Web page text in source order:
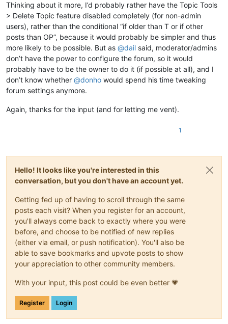
Thinking about it more, I’d probably rather have the Topic Tools
> Delete Topic feature disabled completely (for non-admin
users), rather than the conditional “if older than T or if other
posts than OP”, because it would probably be simpler and thus
more likely to be possible. But as @dail said, moderator/admins
don’t have the power to configure the forum, so it would
probably have to be the owner to do it (if possible at all), and I
don’t know whether @donho would spend his time tweaking
forum settings anymore.
Again, thanks for the input (and for letting me vent).
1
Hello! It looks like you're interested in this
conversation, but you don't have an account yet.
Getting fed up of having to scroll through the same
posts each visit? When you register for an account,
you'll always come back to exactly where you were
before, and choose to be notified of new replies
(either via email, or push notification). You'll also be
able to save bookmarks and upvote posts to show
your appreciation to other community members.
With your input, this post could be even better 💗
Register Login